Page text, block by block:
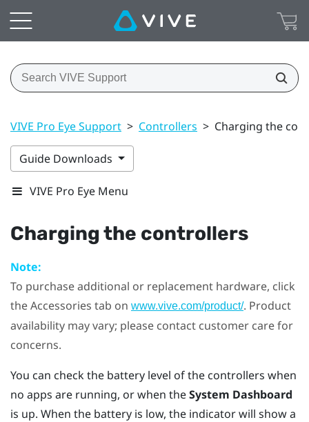
VIVE Pro Eye Support > Controllers > Charging the
Guide Downloads
VIVE Pro Eye Menu
Charging the controllers
Note:
To purchase additional or replacement hardware, click
the Accessories tab on www.vive.com/product/. Product
availability may vary; please contact customer care for
concerns.
You can check the battery level of the controllers when
no apps are running, or when theSystem Dashboard
is up. When the battery is low, the indicator will show a